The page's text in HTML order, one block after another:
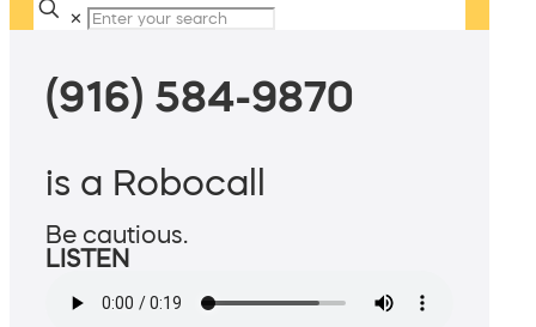
✕
(916) 584-9870
is a Robocall
Be cautious.
LISTEN